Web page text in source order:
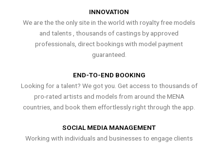
INNOVATION
We are the the only site in the world with royalty free models
and talents , thousands of castings by approved
professionals, direct bookings with model payment
guaranteed.
END-TO-END BOOKING
Looking for a talent? We got you. Get access to thousands of
pro-rated artists and models from around the MENA
countries, and book them effortlessly right through the app.
SOCIAL MEDIA MANAGEMENT
Working with individuals and businesses to engage clients